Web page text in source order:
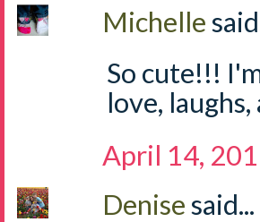
Michelle
So cute!!!
love,
April 14,
Denisesaid...